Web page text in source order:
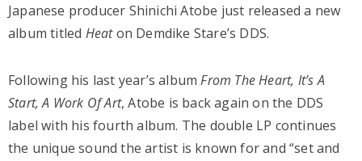
Japanese producer Shinichi Atobe just released a new
album titled Heaton Demdike Stare’s DDS.
Following his last year’s albumFrom The Heart, It’s A
Start, A Work Of Art, Atobe is back again on the DDS
label with his fourth album. The double LP continues
the unique sound the artist is known for and “set and